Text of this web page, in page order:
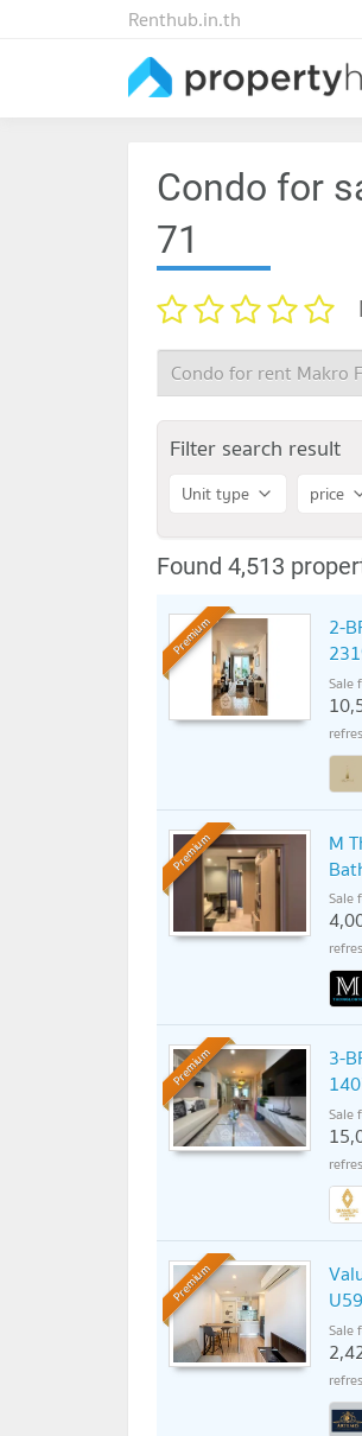
Renthub.in.th
Condo for
71
Filter search result
Unit type price
Found 4,513
Premium
2-
Sale
Premium
M
Sale
Premium
3-
Sale
Premium
Sale